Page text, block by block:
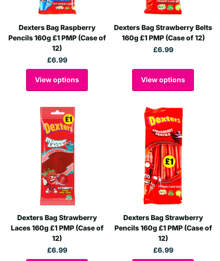
Dexters Bag Raspberry
Pencils 160g £1 PMP (Case of
12)
£6.99
View options
Dexters Bag Strawberry Belts
160g £1 PMP (Case of 12)
£6.99
View options
Dexters Bag Strawberry
Laces 160g £1 PMP (Case of
12)
£6.99
Dexters Bag Strawberry
Pencils 160g £1 PMP (Case of
12)
£6.99